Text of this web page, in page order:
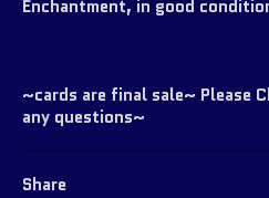
Enchantment, in good
~cards are final sale~ Please
any questions~
Share